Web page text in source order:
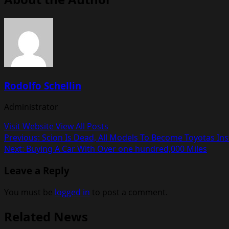
Rodolfo Schellin
Administrator
Visit WebsiteView All Posts
Post
navigation
Previous: Scion Is Dead, All Models To Become Toyotas
Next: Buying A Car With Over one hundred,000 Miles
Leave a Reply
You must be logged in to post a comment.
Related News